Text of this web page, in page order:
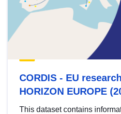
CORDIS - EU
HORIZON EUROPE
This dataset contains